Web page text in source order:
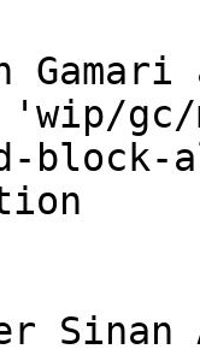
'wip/